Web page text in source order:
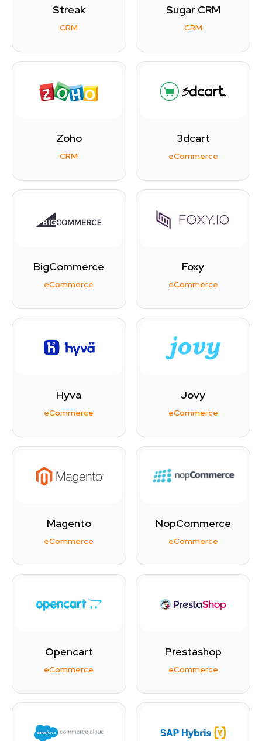
Streak
CRM
Sugar CRM
CRM
Zoho
CRM
3dcart
eCommerce
BigCommerce
eCommerce
Foxy
eCommerce
Hyva
eCommerce
Jovy
eCommerce
Magento
eCommerce
NopCommerce
eCommerce
Opencart
eCommerce
Prestashop
eCommerce